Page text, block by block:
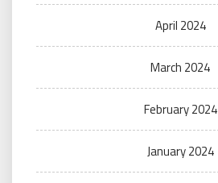
April 2024
March 2024
February 2024
January 2024